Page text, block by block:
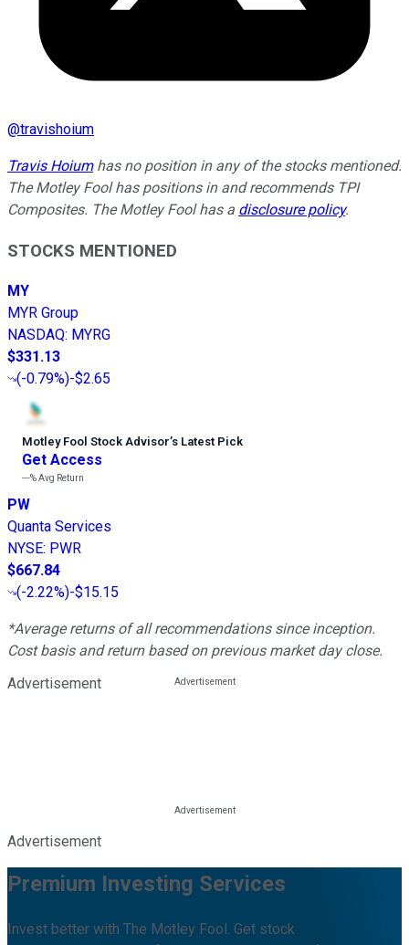
@travishoium
Travis Hoiumhas no position in any of the stocks mentioned.
The Motley Fool has positions in and recommends TPI
Composites. The Motley Fool has a disclosure policy.
STOCKS MENTIONED
MY
MYR Group
NASDAQ: MYRG
$331.13
(-0.79%)-$2.65
Motley Fool Stock Advisor’s Latest Pick
Get Access
---%Avg Return
PW
Quanta Services
NYSE: PWR
$667.84
(-2.22%)-$15.15
*Average returns of all recommendations since inception.
Cost basis and return based on previous market day close.
Advertisement
Advertisement
Premium Investing Services
Invest better with The Motley Fool. Get stock